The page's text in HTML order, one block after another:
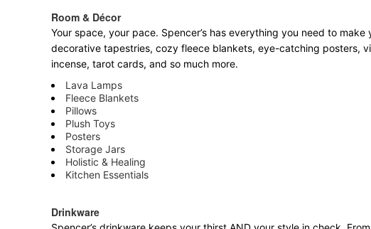
Room & Décor
Your space, your pace. Spencer’s has everything you need to
decorative tapestries, cozy fleece blankets, eye-catching posters,
incense, tarot cards, and so much more.
Lava Lamps
Fleece Blankets
Pillows
Plush Toys
Posters
Storage Jars
Holistic & Healing
Kitchen Essentials
Drinkware